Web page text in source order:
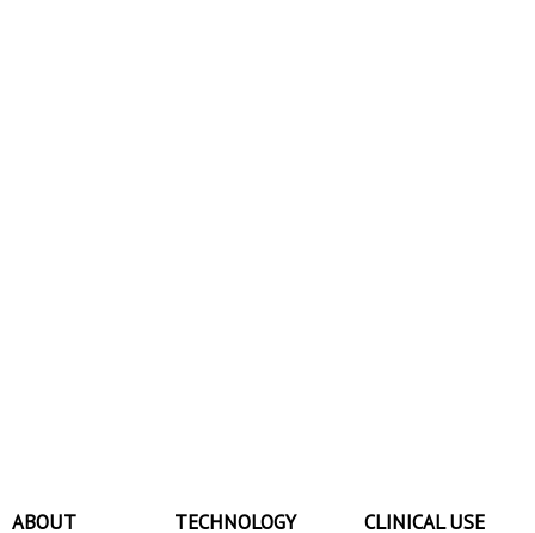
ABOUT
TECHNOLOGY
CLINICAL USE